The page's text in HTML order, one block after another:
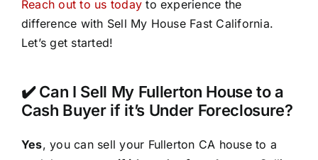
Reach out to us today to experience the
difference with Sell My House Fast California.
Let’s get started!
✔️ Can I Sell My Fullerton House to a
Cash Buyer if it’s Under Foreclosure?
Yes, you can sell your Fullerton CA house to a